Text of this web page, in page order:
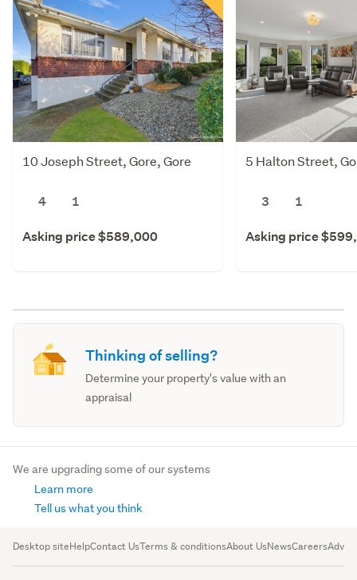
10 Joseph Street, Gore, Gore
4 1
Asking price $589,000
5 Halton Street,
3 1
Asking price
Thinking of selling?
Determine your property's value with an
appraisal
We are upgrading some of our systems
Learn more
Tell us what you think
Desktop siteHelpContact UsTerms & conditionsAbout UsNewsCareers